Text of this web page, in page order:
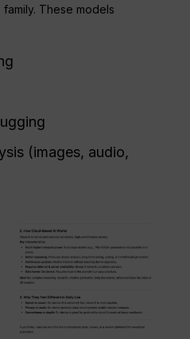
These models
(images, audio,